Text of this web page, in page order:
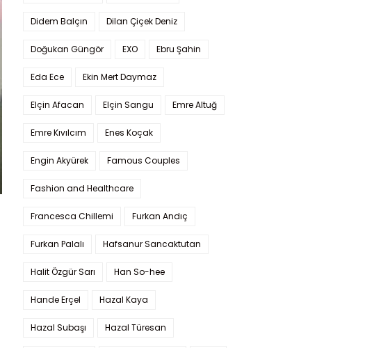
Didem Balçın Dilan Çiçek Deniz
Doğukan Güngör EXO Ebru Şahin
Eda Ece Ekin Mert Daymaz
Elçin Afacan Elçin Sangu Emre Altuğ
Emre Kıvılcım Enes Koçak
Engin Akyürek Famous Couples
Fashion and Healthcare
Francesca Chillemi Furkan Andıç
Furkan Palalı Hafsanur Sancaktutan
Halit Özgür Sarı Han So-hee
Hande Erçel Hazal Kaya
Hazal Subaşı Hazal Türesan